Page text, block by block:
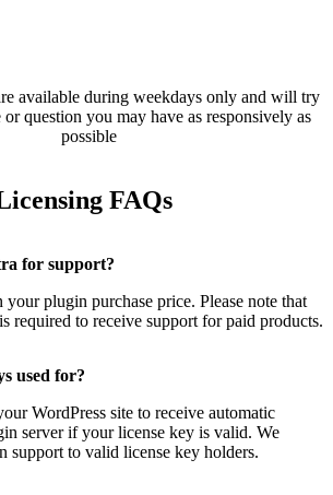
available during weekdays only and will try
question you may have as responsively as
possible
FAQs
for support?
plugin purchase price. Please note that
required to receive support for paid products.
used for?
WordPress site to receive automatic
server if your license key is valid. We
support to valid license key holders.